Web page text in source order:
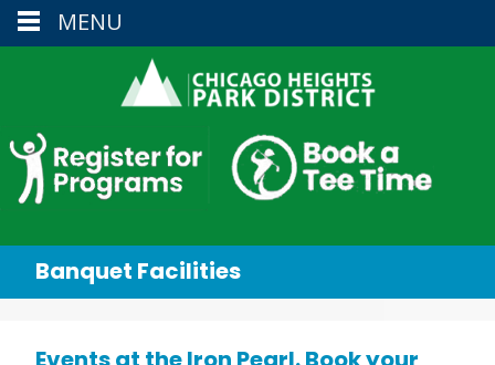
Banquet Facilities
MENU